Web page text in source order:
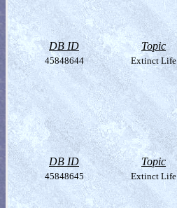
DB ID Topic
45848644 Extinct Life
DB ID Topic
45848645 Extinct Life